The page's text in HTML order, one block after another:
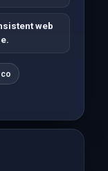
web